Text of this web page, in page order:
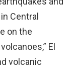
Central
on the
El
volcanic